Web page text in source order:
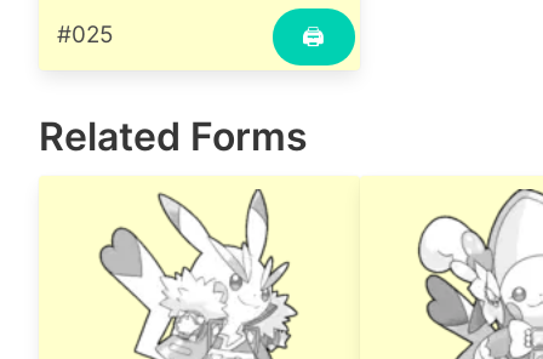
🖨
#025
Related Forms